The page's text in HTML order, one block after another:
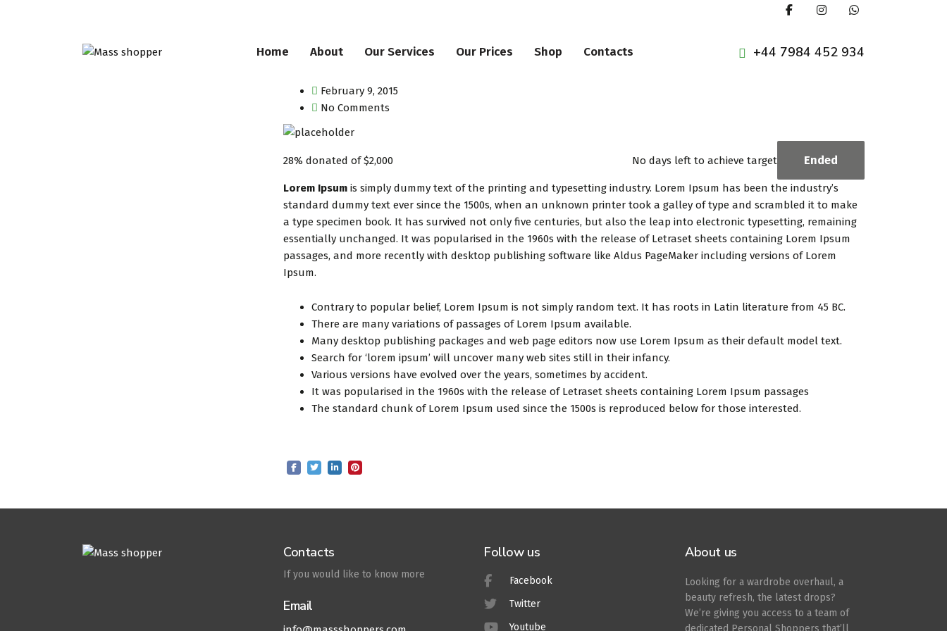
Home About Our Services Our Prices Shop Contacts +44 7984 452 934
February 9, 2015
No Comments
28% donated of $2,000 No days left to achieve target Ended
Lorem Ipsum is simply dummy text of the printing and typesetting industry. Lorem Ipsum has been the industry’s
standard dummy text ever since the 1500s, when an unknown printer took a galley of type and scrambled it to make
a type specimen book. It has survived not only five centuries, but also the leap into electronic typesetting, remaining
essentially unchanged. It was popularised in the 1960s with the release of Letraset sheets containing Lorem Ipsum
passages, and more recently with desktop publishing software like Aldus PageMaker including versions of Lorem
Ipsum.
Contrary to popular belief, Lorem Ipsum is not simply random text. It has roots in Latin literature from 45 BC.
There are many variations of passages of Lorem Ipsum available.
Many desktop publishing packages and web page editors now use Lorem Ipsum as their default model text.
Search for ‘lorem ipsum’ will uncover many web sites still in their infancy.
Various versions have evolved over the years, sometimes by accident.
It was popularised in the 1960s with the release of Letraset sheets containing Lorem Ipsum passages
The standard chunk of Lorem Ipsum used since the 1500s is reproduced below for those interested.
Contacts
If you would like to know more
Email
Follow us
Facebook
Twitter
Youtube
About us
Looking for a wardrobe overhaul, a
beauty refresh, the latest drops?
We’re giving you access to a team of
dedicated Personal Shoppers that’ll